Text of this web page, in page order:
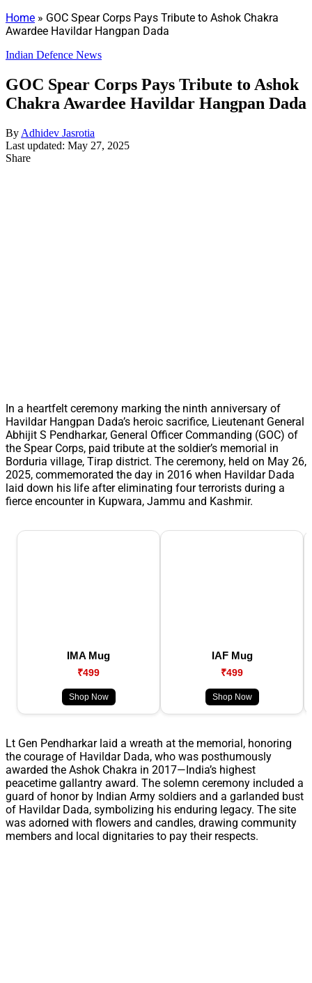
Home » GOC Spear Corps Pays Tribute to Ashok Chakra
Awardee Havildar Hangpan Dada
Indian Defence News
GOC Spear Corps Pays Tribute to Ashok
Chakra Awardee Havildar Hangpan Dada
By Adhidev Jasrotia
Last updated: May 27, 2025
Share
In a heartfelt ceremony marking the ninth anniversary of
Havildar Hangpan Dada’s heroic sacrifice, Lieutenant General
Abhijit S Pendharkar, General Officer Commanding (GOC) of
the Spear Corps, paid tribute at the soldier’s memorial in
Borduria village, Tirap district. The ceremony, held on May 26,
2025, commemorated the day in 2016 when Havildar Dada
laid down his life after eliminating four terrorists during a
fierce encounter in Kupwara, Jammu and Kashmir.
IMA Mug
₹499
Shop Now
IAF Mug
₹499
Shop Now
Lt Gen Pendharkar laid a wreath at the memorial, honoring
the courage of Havildar Dada, who was posthumously
awarded the Ashok Chakra in 2017—India’s highest
peacetime gallantry award. The solemn ceremony included a
guard of honor by Indian Army soldiers and a garlanded bust
of Havildar Dada, symbolizing his enduring legacy. The site
was adorned with flowers and candles, drawing community
members and local dignitaries to pay their respects.